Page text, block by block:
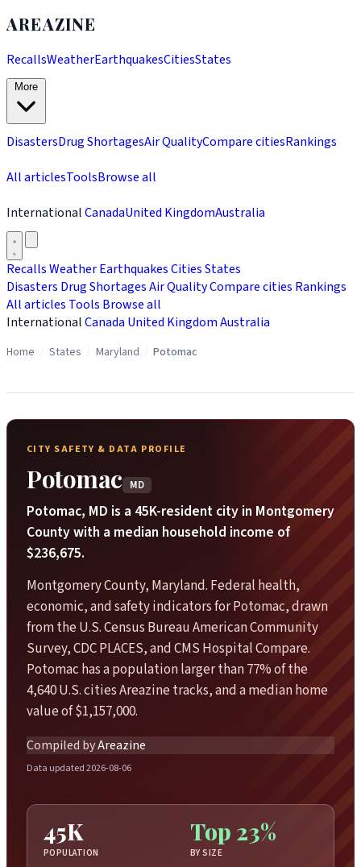
AREAZINE
RecallsWeatherEarthquakesCitiesStates
DisastersDrug ShortagesAir QualityCompare citiesRankings
All articlesToolsBrowse all
InternationalCanadaUnited KingdomAustralia
RecallsWeatherEarthquakesCitiesStates
Disasters Drug ShortagesAir QualityCompare cities Rankings
All articles Tools Browse all
InternationalCanada United KingdomAustralia
Home States Maryland Potomac
CITY SAFETY & DATA PROFILE
Potomac MD
Potomac, MD is a 45K-resident city in Montgomery
County with a median household income of
$236,675.
Montgomery County, Maryland. Federal health,
economic, and safety indicators for Potomac, drawn
from the U.S. Census Bureau American Community
Survey, CDC PLACES, and CMS Hospital Compare.
Potomac has a population larger than 77% of the
4,640 U.S. cities Areazine tracks, and a median home
value of $1,157,000.
Compiled byAreazine
Data updated 2026-08-06
45K
POPULATION
Top 23%
BY SIZE